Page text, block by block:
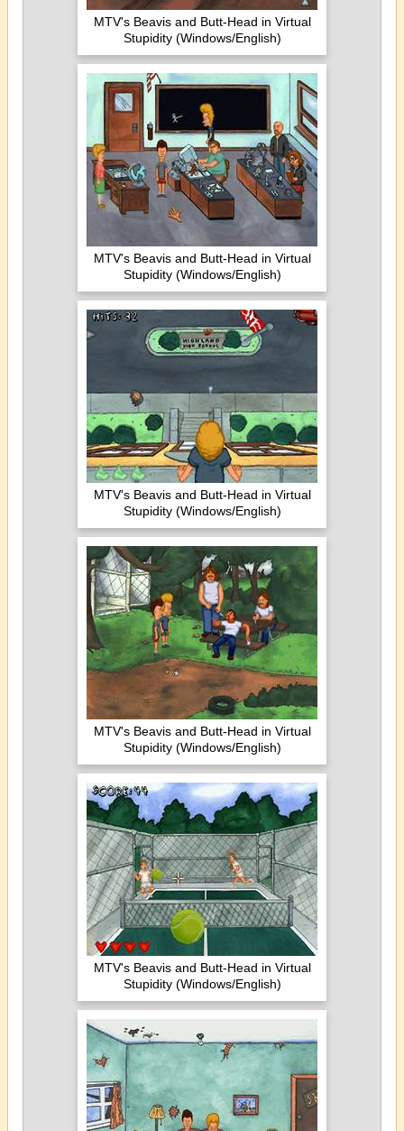
MTV's Beavis and Butt-Head in Virtual
Stupidity (Windows/English)
MTV's Beavis and Butt-Head in Virtual
Stupidity (Windows/English)
MTV's Beavis and Butt-Head in Virtual
Stupidity (Windows/English)
MTV's Beavis and Butt-Head in Virtual
Stupidity (Windows/English)
MTV's Beavis and Butt-Head in Virtual
Stupidity (Windows/English)